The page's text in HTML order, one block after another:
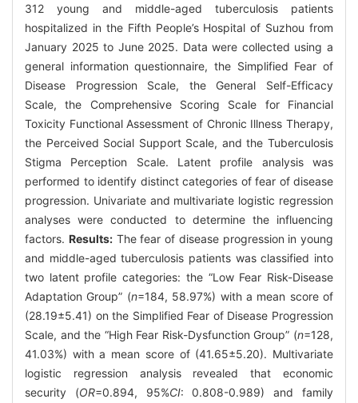
312 young and middle-aged tuberculosis patients
hospitalized in the Fifth People’s Hospital of Suzhou from
January 2025 to June 2025. Data were collected using a
general information questionnaire, the Simplified Fear of
Disease Progression Scale, the General Self-Efficacy
Scale, the Comprehensive Scoring Scale for Financial
Toxicity Functional Assessment of Chronic Illness Therapy,
the Perceived Social Support Scale, and the Tuberculosis
Stigma Perception Scale. Latent profile analysis was
performed to identify distinct categories of fear of disease
progression. Univariate and multivariate logistic regression
analyses were conducted to determine the influencing
factors. Results:The fear of disease progression in young
and middle-aged tuberculosis patients was classified into
two latent profile categories: the “Low Fear Risk-Disease
Adaptation Group” (n=184, 58.97%) with a mean score of
(28.19±5.41) on the Simplified Fear of Disease Progression
Scale, and the “High Fear Risk-Dysfunction Group” (n=128,
41.03%) with a mean score of (41.65±5.20). Multivariate
logistic regression analysis revealed that economic
security (OR=0.894, 95%CI: 0.808-0.989) and family